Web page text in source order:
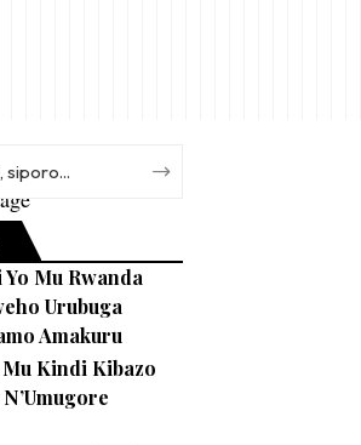
Mu Rwanda
Urubuga
Amakuru
Kindi Kibazo